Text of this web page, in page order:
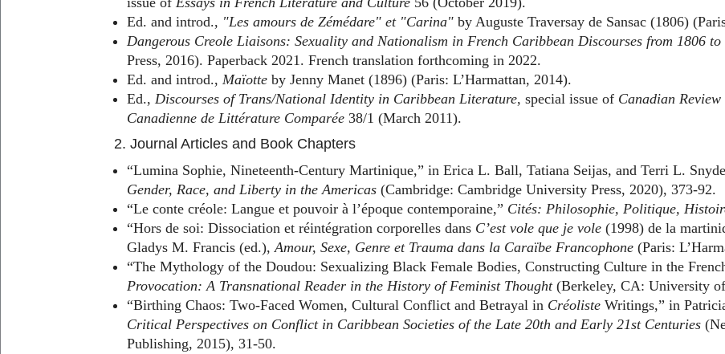
Ed. and introd., "Les amours de Zémédare" et "Carina" by Auguste Traversay de Sansac (1806)
Dangerous Creole Liaisons: Sexuality and Nationalism in French Caribbean Discourses from 1806 to
Press, 2016). Paperback 2021. French translation forthcoming in 2022.
Ed. and introd., Maïotte by Jenny Manet (1896) (Paris: L’Harmattan, 2014).
Ed., Discourses of Trans/National Identity in Caribbean Literature, special issue of Canadian
Canadienne de Littérature Comparée 38/1 (March 2011).
2. Journal Articles and Book Chapters
“Lumina Sophie, Nineteenth-Century Martinique,” in Erica L. Ball, Tatiana Seijas, and Terri L.
Gender, Race, and Liberty in the Americas (Cambridge: Cambridge University Press, 2020), 373-92.
“Le conte créole: Langue et pouvoir à l’époque contemporaine,” Cités: Philosophie, Politique,
“Hors de soi: Dissociation et réintégration corporelles dans C’est vole que je vole (1998) de la
Gladys M. Francis (ed.),Amour, Sexe, Genre et Trauma dans la Caraïbe Francophone (Paris:
“The Mythology of the Doudou: Sexualizing Black Female Bodies, Constructing Culture in the
Provocation: A Transnational Reader in the History of Feminist Thought (Berkeley, CA: University
“Birthing Chaos: Two-Faced Women, Cultural Conflict and Betrayal in Créoliste Writings,” in
Critical Perspectives on Conflict in Caribbean Societies of the Late 20th and Early 21st Centuries
Publishing, 2015), 31-50.